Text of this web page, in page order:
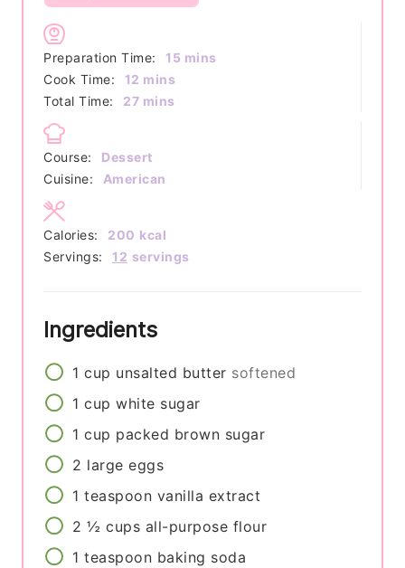
Preparation Time: 15 minutes
mins
Cook Time:
12 minutes
mins
Total Time:
27minutes
mins
Course:
Dessert
Cuisine:
American
Servings: 12 servings
Calories: 200 kcal
Ingredients
1 cup unsalted butter softened
1 cup white sugar
1 cup packed brown sugar
2 large eggs
1 teaspoon vanilla extract
2 ½ cups all-purpose flour
1 teaspoon baking soda